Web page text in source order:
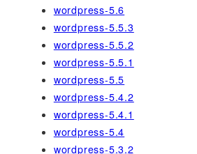
wordpress-5.6
wordpress-5.5.3
wordpress-5.5.2
wordpress-5.5.1
wordpress-5.5
wordpress-5.4.2
wordpress-5.4.1
wordpress-5.4
wordpress-5.3.2